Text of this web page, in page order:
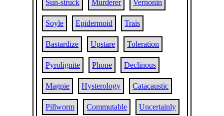
Sun-struck Murderer Vernonin
Soyle Epidermoid Trais
Bastardize Upstare Toleration
Pyrolignite Phone Declinous
Magpie Hysterology Catacaustic
Pillworm Commutable Uncertainly